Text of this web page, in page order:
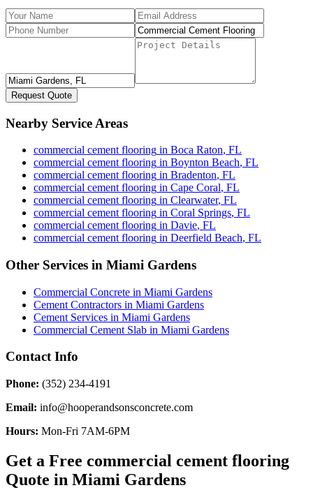
Request Quote
Nearby Service Areas
commercial cement flooring in Boca Raton, FL
commercial cement flooring in Boynton Beach, FL
commercial cement flooring in Bradenton, FL
commercial cement flooring in Cape Coral, FL
commercial cement flooring in Clearwater, FL
commercial cement flooring in Coral Springs, FL
commercial cement flooring in Davie, FL
commercial cement flooring in Deerfield Beach, FL
Other Services in Miami Gardens
Commercial Concrete in Miami Gardens
Cement Contractors in Miami Gardens
Cement Services in Miami Gardens
Commercial Cement Slab in Miami Gardens
Contact Info
Phone: (352) 234-4191
Email: info@hooperandsonsconcrete.com
Hours: Mon-Fri 7AM-6PM
Get a Free commercial cement flooring
Quote in Miami Gardens